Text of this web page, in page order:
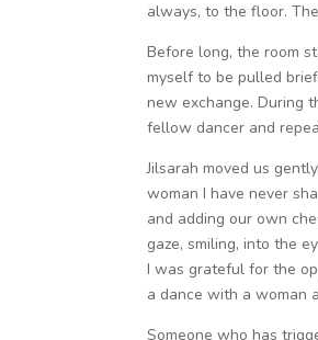
always, to the floor.
Before long, the room
myself to be pulled
new exchange. During
fellow dancer and
Jilsarah moved us
woman I have never
and adding our own
gaze, smiling, into the
I was grateful for the
a dance with a woman
Someone who has